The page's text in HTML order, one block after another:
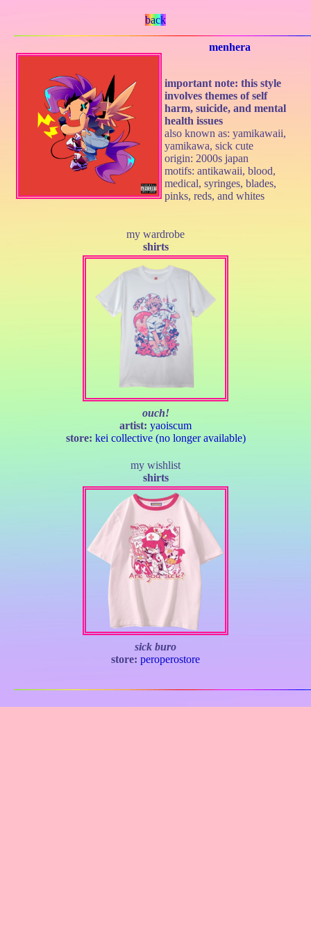
back
menhera
important note: this style
involves themes of self
harm, suicide, and mental
health issues
also known as: yamikawaii,
yamikawa, sick cute
origin: 2000s japan
motifs: antikawaii, blood,
medical, syringes, blades,
pinks, reds, and whites
my wardrobe
shirts
ouch!
artist: yaoiscum
store: kei collective (no longer available)
my wishlist
shirts
sick buro
store: peroperostore